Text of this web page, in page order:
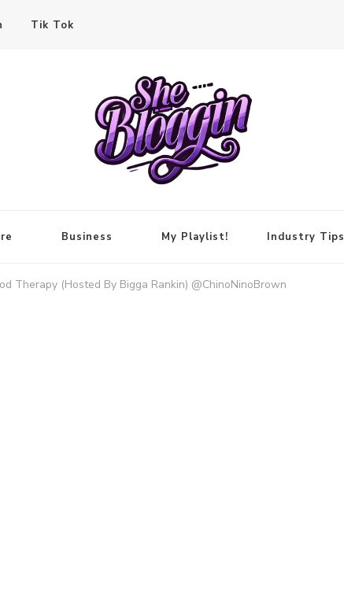
Tik Tok
Business My Playlist! Industry Tips
Therapy (Hosted By Bigga Rankin) @ChinoNinoBrown